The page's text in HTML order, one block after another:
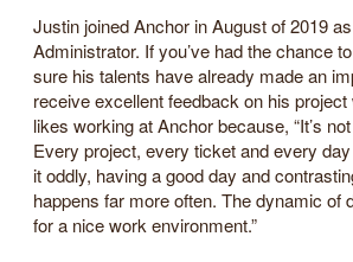
Justin joined Anchor in August of 2019
Administrator. If you’ve had the chance
sure his talents have already made an
receive excellent feedback on his
likes working at Anchor because, “It’s
Every project, every ticket and every
it oddly, having a good day and
happens far more often. The dynamic of
for a nice work environment.”